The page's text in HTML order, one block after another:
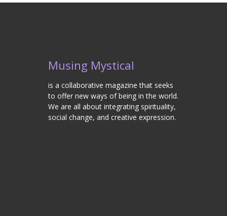
Musing Mystical
is a collaborative magazine that seeks
to offer new ways of being in the world.
We are all about integrating spirituality,
social change, and creative expression.